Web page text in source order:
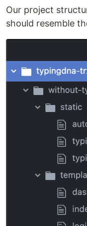
Our project
should resemble